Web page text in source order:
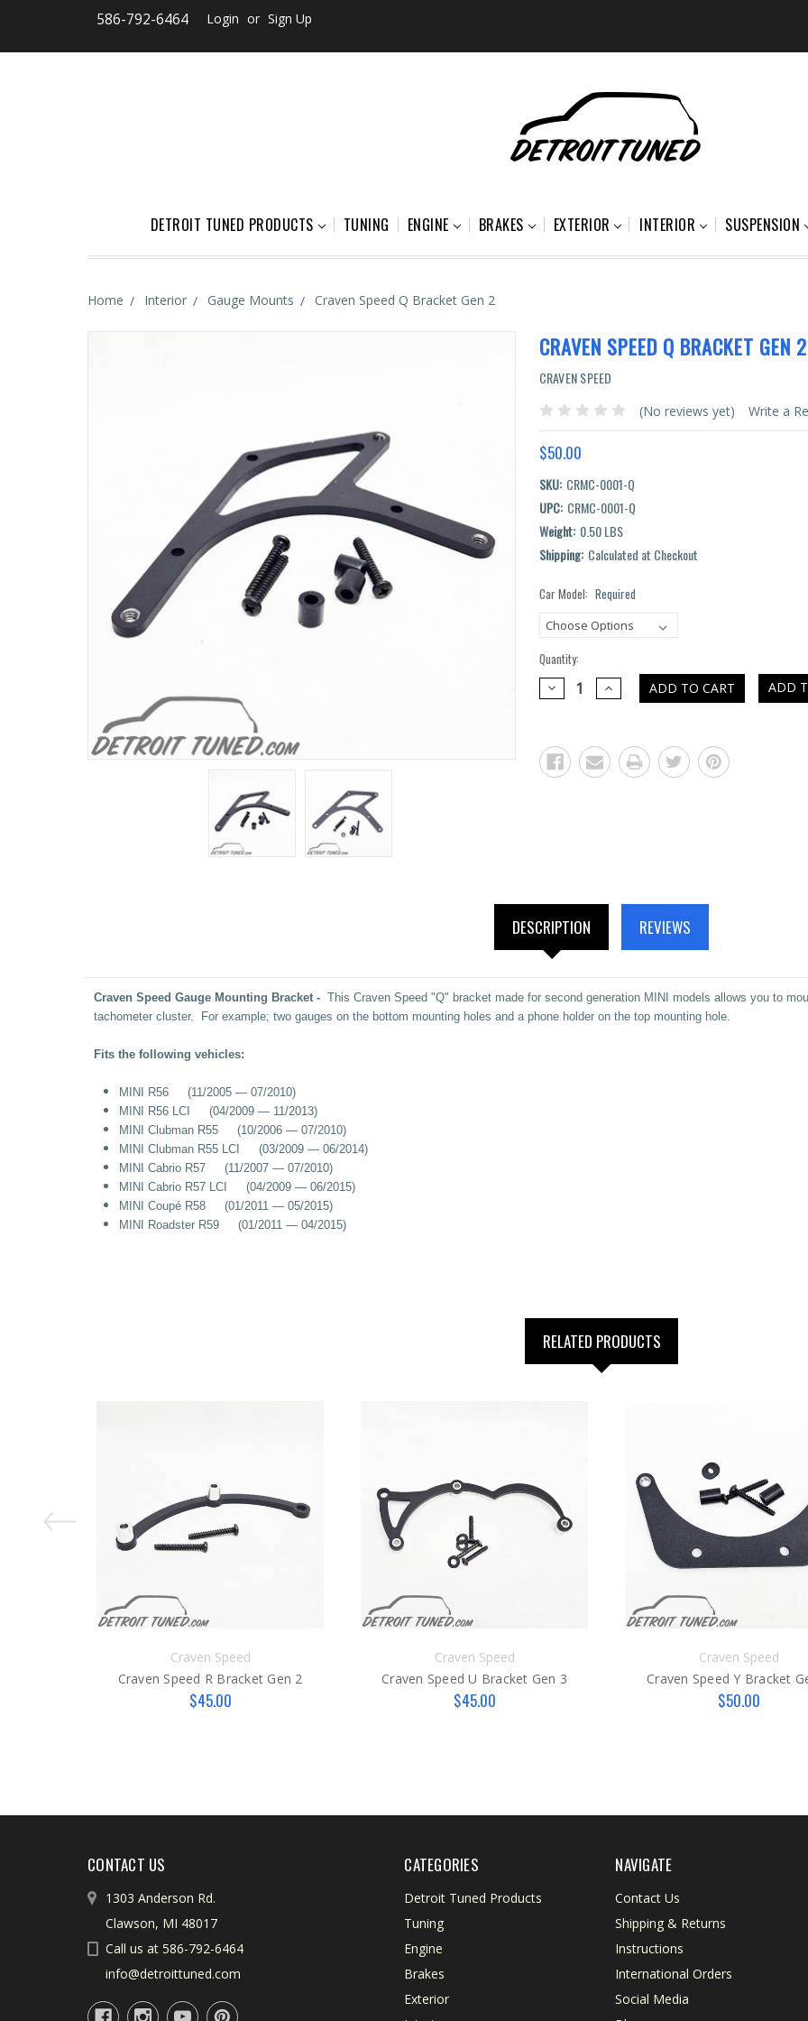
586-792-6464 Login or Sign Up
DETROIT TUNED PRODUCTS TUNING ENGINE BRAKES EXTERIOR INTERIOR SUSPENSION
Home Interior Gauge Mounts Craven Speed Q Bracket Gen 2
CRAVEN SPEED Q BRACKET GEN 2
CRAVEN SPEED
(No reviews yet) Write a
$50.00
SKU: CRMC-0001-Q
UPC: CRMC-0001-Q
Weight: 0.50 LBS
Shipping: Calculated at Checkout
Car Model: Required
Quantity:
DECREASE
QUANTITY:
INCREASE
QUANTITY:
ADD
DESCRIPTION REVIEWS
Craven Speed Gauge Mounting Bracket -This Craven Speed "Q" bracket made for second generation MINI models allows you to
tachometer cluster. For example; two gauges on the bottom mounting holes and a phone holder on the top mounting hole.
Fits the following vehicles:
MINI R56 (11/2005 — 07/2010)
MINI R56 LCI (04/2009 — 11/2013)
MINI Clubman R55 (10/2006 — 07/2010)
MINI Clubman R55 LCI (03/2009 — 06/2014)
MINI Cabrio R57 (11/2007 — 07/2010)
MINI Cabrio R57 LCI (04/2009 — 06/2015)
MINI Coupé R58 (01/2011 — 05/2015)
MINI Roadster R59 (01/2011 — 04/2015)
RELATED PRODUCTS
Craven Speed
Craven Speed R Bracket Gen 2
$45.00
Craven Speed
Craven Speed U Bracket Gen 3
$45.00
Craven Speed
Craven Speed Y Bracket
$50.00
CONTACT US
1303 Anderson Rd.
Clawson, MI 48017
Call us at 586-792-6464
info@detroittuned.com
CATEGORIES
Detroit Tuned Products
Tuning
Engine
Brakes
Exterior
NAVIGATE
Contact Us
Shipping & Returns
Instructions
International Orders
Social Media